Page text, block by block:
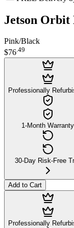
Jetson
Pink/Black
$76.49
Professionally
1-Month Warranty
30-Day Risk-Free
Add to Cart
Professionally